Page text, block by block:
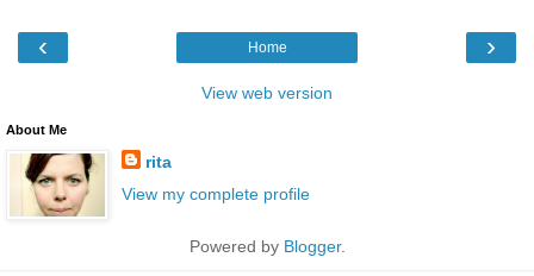
‹ ›
Home
View web version
About Me
rita
View my complete profile
Powered by Blogger.